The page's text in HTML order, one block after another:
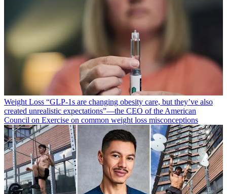
Weight Loss “​​GLP-1s are changing obesity care, but they’ve also
created unrealistic expectations”—the CEO of the American
Council on Exercise on common weight loss misconceptions